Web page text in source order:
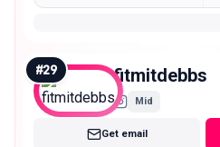
#29 fitmitdebbs
Mid
Get email